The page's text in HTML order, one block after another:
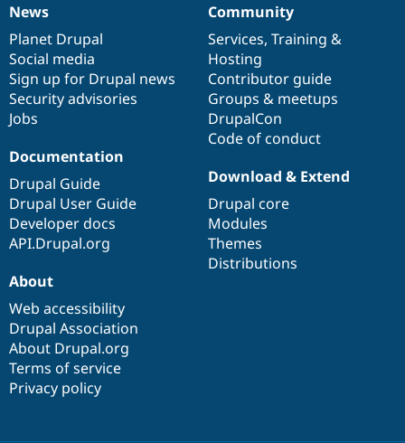
News
items
News
Planet Drupal
Social media
Sign up for Drupal news
Security advisories
Jobs
Our
community
Community
Services, Training &
Hosting
Contributor guide
Groups & meetups
DrupalCon
Code of conduct
Documentation
Documentation
Drupal Guide
Drupal User Guide
Developer docs
API.Drupal.org
Drupal
code
base
Download & Extend
Drupal core
Modules
Themes
Distributions
Governance
of
community
About
Web accessibility
Drupal Association
About Drupal.org
Terms of service
Privacy policy